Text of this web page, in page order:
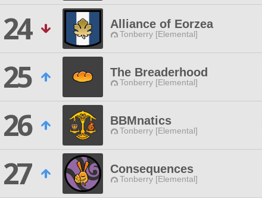
24
Alliance of Eorzea
Tonberry [Elemental]
25
The Breaderhood
Tonberry [Elemental]
26
BBMnatics
Tonberry [Elemental]
27
Consequences
Tonberry [Elemental]